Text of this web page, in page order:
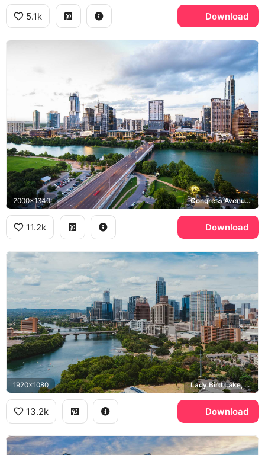
5.1k Download
2000x1340 Congress Avenue Bridge, Lady Bird Lake
11.2k Download
1920x1080 Lady Bird Lake, Congress Avenue Bridge
13.2k Download